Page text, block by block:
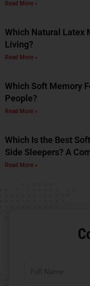
Read More »
Which Natural Latex
Living?
Read More »
Which Soft Memory
People?
Read More »
Which Is the Best
Side Sleepers? A
Read More »